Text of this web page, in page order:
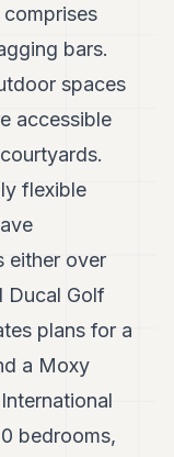
bars.
spaces
accessible
flexible
either over
Ducal Golf
plans for a
a Moxy
bedrooms,